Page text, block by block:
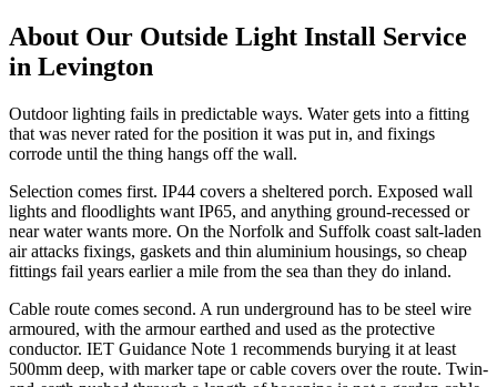
About Our Outside Light Install Service
in Levington
Outdoor lighting fails in predictable ways. Water gets into a fitting
that was never rated for the position it was put in, and fixings
corrode until the thing hangs off the wall.
Selection comes first. IP44 covers a sheltered porch. Exposed wall
lights and floodlights want IP65, and anything ground-recessed or
near water wants more. On the Norfolk and Suffolk coast salt-laden
air attacks fixings, gaskets and thin aluminium housings, so cheap
fittings fail years earlier a mile from the sea than they do inland.
Cable route comes second. A run underground has to be steel wire
armoured, with the armour earthed and used as the protective
conductor. IET Guidance Note 1 recommends burying it at least
500mm deep, with marker tape or cable covers over the route. Twin-